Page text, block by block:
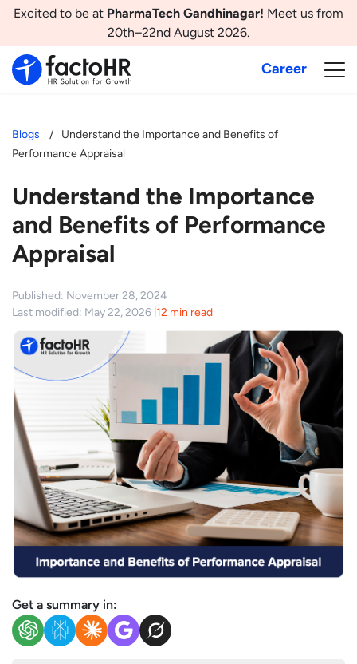
Excited to be at PharmaTech Gandhinagar! Meet us from
20th–22nd August 2026.
Career
Blogs
Understand the Importance and Benefits of
Performance Appraisal
Understand the Importance
and Benefits of Performance
Appraisal
Published: November 28, 2024
Last modified: May 22, 2026 12 min read
Get a summary in: